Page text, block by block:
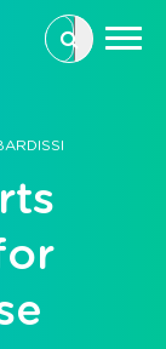
This is a